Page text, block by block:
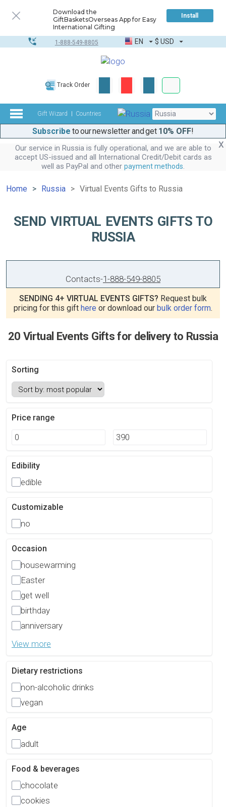
Download the
GiftBasketsOverseas App for Easy
International Gifting
Install
1-888-549-8805 EN $ USD
Track Order
Gift Wizard Countries
Subscribe to our newsletter and get 10% OFF!
Our service in Russia is fully operational, and we are able to
accept US-issued and all International Credit/Debit cards as
well as PayPal and other payment methods.
Home Russia Virtual Events Gifts to Russia
SEND VIRTUAL EVENTS GIFTS TO
RUSSIA
Contacts-1-888-549-8805
SENDING 4+ VIRTUAL EVENTS GIFTS? Request bulk
pricing for this gift here or download our bulk order form.
20 Virtual Events Gifts for delivery to Russia
Sorting
Price range
Edibility
edible
Customizable
no
Occasion
housewarming
Easter
get well
birthday
anniversary
View more
Dietary restrictions
non-alcoholic drinks
vegan
Age
adult
Food & beverages
chocolate
cookies